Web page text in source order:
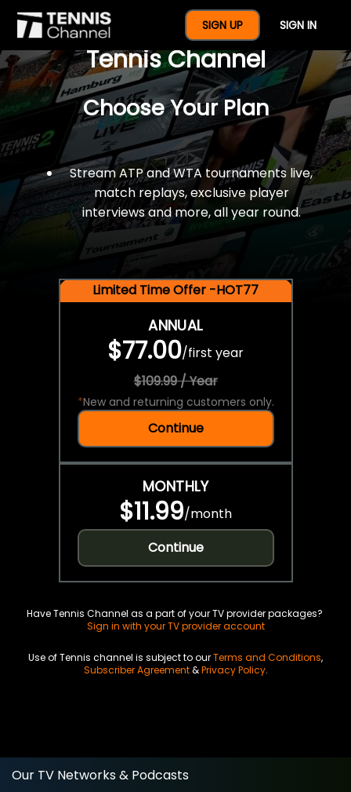
SIGN UP SIGN IN
$77 For A Full Year Of
Tennis Channel
Choose Your Plan
Stream ATP and WTA tournaments live,
match replays, exclusive player
interviews and more, all year round.
Limited Time Offer -HOT77
ANNUAL
$77.00/first year
$109.99 / Year
*New and returning customers only.
Continue
MONTHLY
$11.99/month
Continue
Have Tennis Channel as a part of your TV provider packages?
Sign in with your TV provider account
Use of Tennis channel is subject to ourTerms and Conditions,
Subscriber Agreement&Privacy Policy.
Our TV Networks & Podcasts